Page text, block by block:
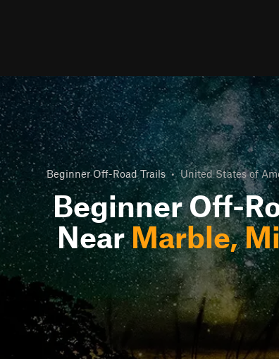
Beginner Off-Road Trails • United States of
Beginner Off-
NearMarble,